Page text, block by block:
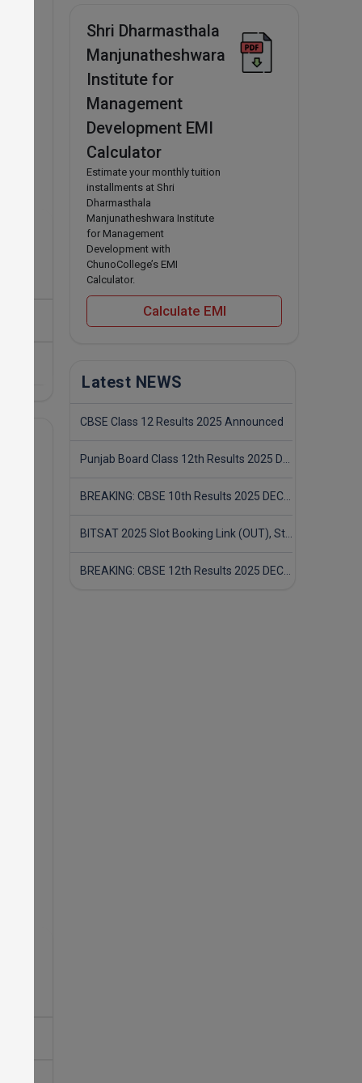
Shri Dharmasthala
Manjunatheshwara
Institute for
Management
Development EMI
Calculator
Estimate your monthly tuition
installments at Shri
Dharmasthala
Manjunatheshwara Institute
for Management
Development with
ChunoCollege’s EMI
Calculator.
Calculate EMI
Latest NEWS
CBSE Class 12 Results 2025 Announced